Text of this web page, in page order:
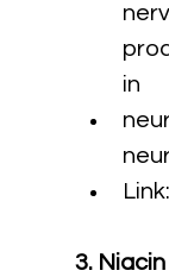
in
Link:
3.